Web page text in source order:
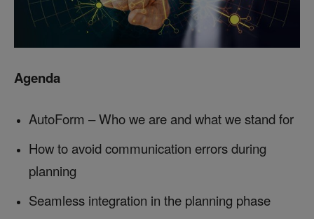
Agenda
AutoForm – Who we are and what we stand for
How to avoid communication errors during
planning
Seamless integration in the planning phase